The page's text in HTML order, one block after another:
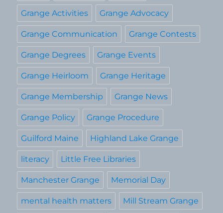
Grange Activities Grange Advocacy
Grange Communication Grange Contests
Grange Degrees Grange Events
Grange Heirloom Grange Heritage
Grange Membership Grange News
Grange Policy Grange Procedure
Guilford Maine Highland Lake Grange
literacy Little Free Libraries
Manchester Grange Memorial Day
mental health matters Mill Stream Grange